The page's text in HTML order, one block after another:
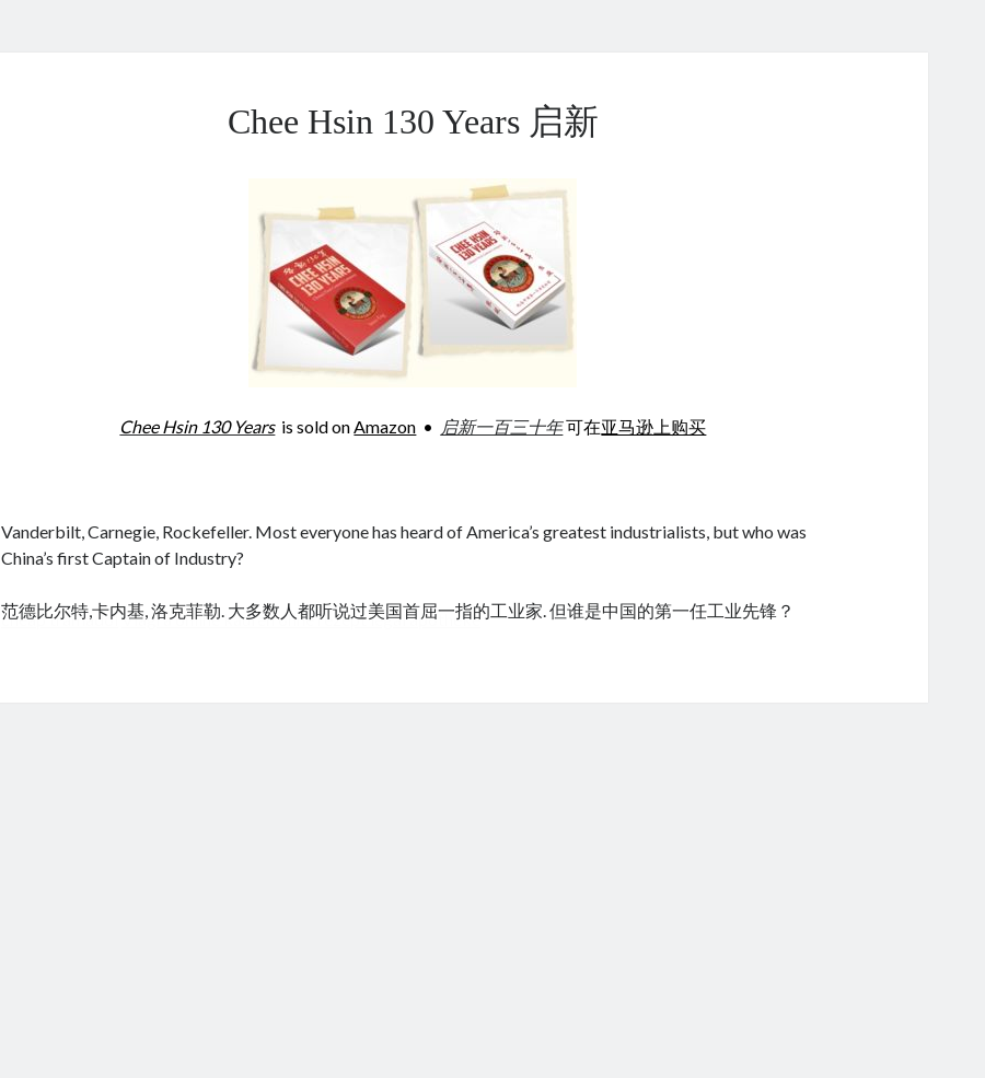
Chee Hsin 130 Years 启新
Chee Hsin 130 Yearsis sold onAmazon • 启新一百三十年可在亚马逊上购买
cheap tramadolViagra online kaufen ohne rezept legal apotheke
Vanderbilt, Carnegie, Rockefeller. Most everyone has heard of America’s greatest industrialists, but who was
China’s first Captain of Industry?
范德比尔特,卡内基, 洛克菲勒. 大多数人都听说过美国首屈一指的工业家. 但谁是中国的第一任工业先锋？